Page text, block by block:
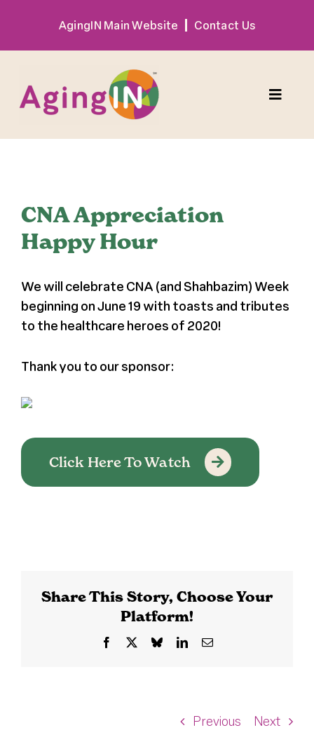
content
AgingIN Main Website Contact Us
Toggle
Sponsor
Hotel + Travel
Previous Next
Larger
Image
CNA Appreciation
Happy Hour
We will celebrate CNA (and Shahbazim) Week
beginning on June 19 with toasts and tributes
to the healthcare heroes of 2020!
Thank you to our sponsor:
Click Here To Watch
Share This Story, Choose Your
Platform!
Facebook BlueskyLinkedInEmail